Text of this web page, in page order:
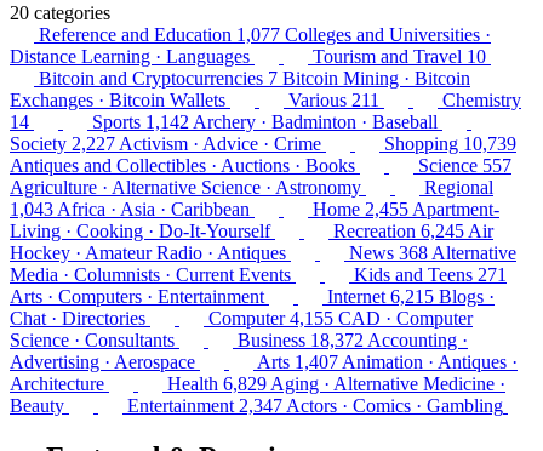
20 categories
Reference and Education 1,077 Colleges and Universities ·
Distance Learning · Languages
Tourism and Travel 10
Bitcoin and Cryptocurrencies 7 Bitcoin Mining · Bitcoin
Exchanges · Bitcoin Wallets
Various 211
Chemistry
14
Sports 1,142 Archery · Badminton · Baseball
Society 2,227 Activism · Advice · Crime Shopping 10,739
Antiques and Collectibles · Auctions · Books
Science 557
Agriculture · Alternative Science · Astronomy
Regional
1,043 Africa · Asia · Caribbean Home 2,455 Apartment-
Living · Cooking · Do-It-Yourself
Recreation 6,245 Air
Hockey · Amateur Radio · Antiques
News 368 Alternative
Media · Columnists · Current Events
Kids and Teens 271
Arts · Computers · Entertainment
Internet 6,215 Blogs ·
Chat · Directories
Computer4,155 CAD · Computer
Science · Consultants
Business 18,372 Accounting ·
Advertising · Aerospace
Arts 1,407 Animation · Antiques ·
Architecture
Health 6,829 Aging · Alternative Medicine ·
Beauty
Entertainment 2,347 Actors · Comics · Gambling